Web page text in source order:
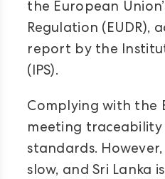
the European
Regulation (EUDR),
report by the
(IPS).
Complying with the
meeting traceability
standards.
slow, and Sri Lanka